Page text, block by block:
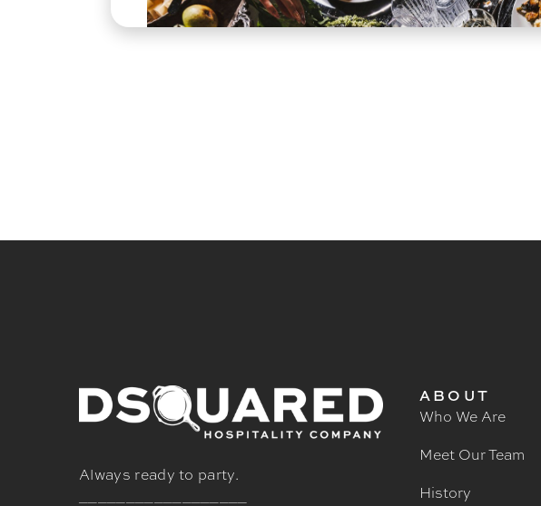
Always ready to party.
ABOUT
Who We Are
Meet Our Team
History